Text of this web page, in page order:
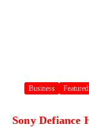
Business Featured
Sony Defiance